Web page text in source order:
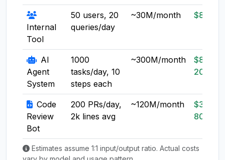
Internal
Tool
50 users, 20
queries/day
~30M/month $8-20
AI
Agent
System
1000
tasks/day, 10
steps each
~300M/month
$80-
200
Code
Review
Bot
200 PRs/day,
2k lines avg
~120M/month
$30-
80
Estimates assume 1:1 input/output ratio. Actual costs